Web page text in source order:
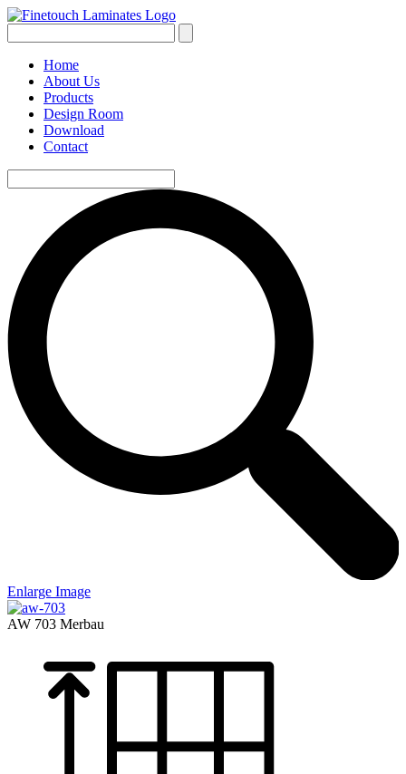
Home
About Us
Products
Design Room
Download
Contact
Enlarge Image
AW 703 Merbau